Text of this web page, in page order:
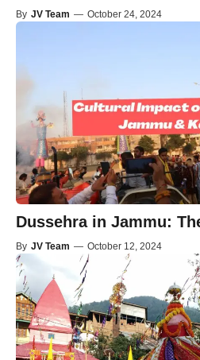
By JV Team — October 24, 2024
Dussehra in Jammu:
By JV Team — October 12, 2024